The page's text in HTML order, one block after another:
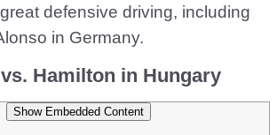
defensive driving, including
in Germany.
Hamilton in Hungary
Show Embedded Content